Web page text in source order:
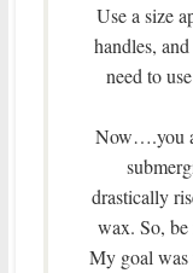
Use a size
handles,
need to
Now….you
drastically
wax. So,
My goal was